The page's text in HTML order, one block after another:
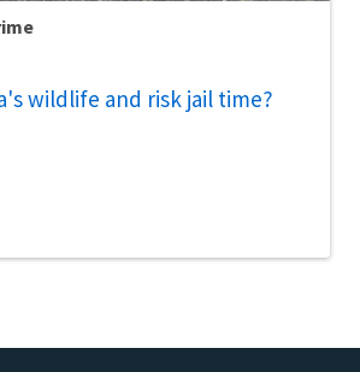
wildlife and risk jail time?